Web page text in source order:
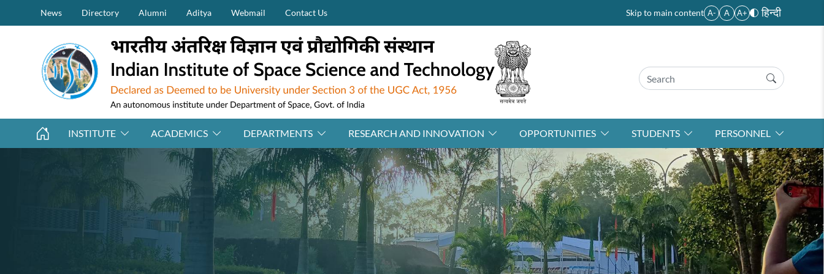
Skip to main content
Secondary Menu (on top)
News Directory Alumni Aditya Webmail Contact Us Skip to main content A- A A+ हिन्दी
INSTITUTE ACADEMICS DEPARTMENTS RESEARCH AND INNOVATION OPPORTUNITIES STUDENTS PERSONNEL